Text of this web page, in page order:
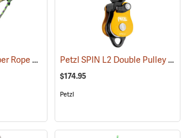
Jameson Rope Sniper Rope Placing Tool (83234) Petzl SPIN L2 Double Pulley
$174.95
Petzl